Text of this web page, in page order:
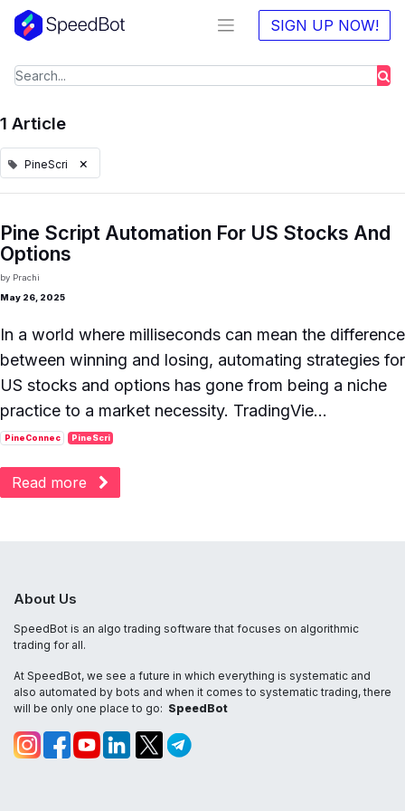
SIGN UP NOW!
1 Article
PineScri ×
Pine Script Automation For US Stocks And
Options
by Prachi
May 26, 2025
In a world where milliseconds can mean the difference
between winning and losing, automating strategies for
US stocks and options has gone from being a niche
practice to a market necessity. TradingVie...
PineConnec PineScri
Read more
About Us
SpeedBot is an algo trading software that focuses on algorithmic
trading for all.
At SpeedBot, we see a future in which everything is systematic and
also automated by bots and when it comes to systematic trading, there
will be only one place to go: SpeedBot